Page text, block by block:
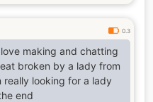
0.3
making and chatting
broken by a lady from
really looking for a lady
end